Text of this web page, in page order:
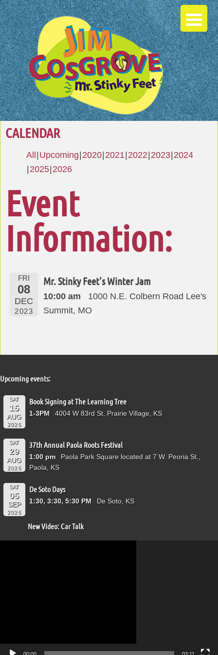
CALENDAR
All Upcoming 2020 2021 2022 2023 2024
2025 2026
Event
Information:
FRI
08
DEC
2023
Mr. Stinky Feet's Winter Jam
10:00 am
1000 N.E. Colbern Road Lee's
Summit, MO
Upcoming events:
SAT
15
AUG
2026
Book Signing at The Learning Tree
1-3PM 4004 W 83rd St, Prairie Village, KS
SAT
29
AUG
2026
37th Annual Paola Roots Festival
1:00 pm
Paola Park Square located at 7 W. Peoria St.,
Paola, KS
SAT
05
SEP
2026
De Soto Days
1:30, 3:30, 5:30 PM De Soto, KS
New Video: Car Talk